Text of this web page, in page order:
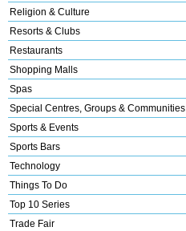
Religion & Culture
Resorts & Clubs
Restaurants
Shopping Malls
Spas
Special Centres, Groups & Communities
Sports & Events
Sports Bars
Technology
Things To Do
Top 10 Series
Trade Fair